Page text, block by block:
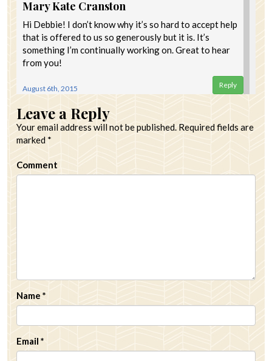
Mary Kate Cranston
Hi Debbie! I don’t know why it’s so hard to accept help
that is offered to us so generously but it is. It’s
something I’m continually working on. Great to hear
from you!
August 6th, 2015 Reply
Leave a Reply
Your email address will not be published. Required fields are
marked *
Comment
Name *
Email *